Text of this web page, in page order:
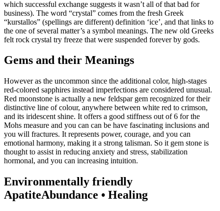
which successful exchange suggests it wasn’t all of that bad for
business). The word “crystal” comes from the fresh Greek
“kurstallos” (spellings are different) definition ‘ice’, and that links to
the one of several matter’s a symbol meanings. The new old Greeks
felt rock crystal try freeze that were suspended forever by gods.
Gems and their Meanings
However as the uncommon since the additional color, high-stages
red-colored sapphires instead imperfections are considered unusual.
Red moonstone is actually a new feldspar gem recognized for their
distinctive line of colour, anywhere between white red to crimson,
and its iridescent shine. It offers a good stiffness out of 6 for the
Mohs measure and you can can be have fascinating inclusions and
you will fractures. It represents power, courage, and you can
emotional harmony, making it a strong talisman. So it gem stone is
thought to assist in reducing anxiety and stress, stabilization
hormonal, and you can increasing intuition.
Environmentally friendly
ApatiteAbundance • Healing